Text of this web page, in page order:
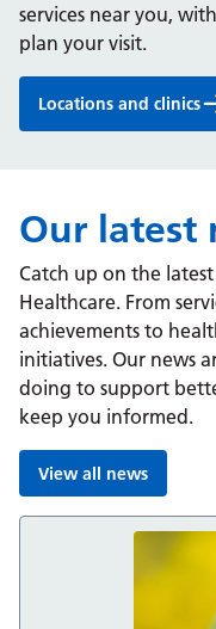
services near you,
plan your visit.
Locations and clinics
Our latest
Catch up on the
Healthcare. From
achievements to
initiatives. Our news
doing to support
keep you informed.
View all news